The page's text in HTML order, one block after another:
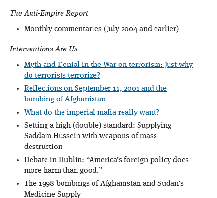
The Anti-Empire Report
Monthly commentaries (July 2004 and earlier)
Interventions Are Us
Myth and Denial in the War on terrorism: Just why
do terrorists terrorize?
Reflections on September 11, 2001 and the
bombing of Afghanistan
What do the imperial mafia really want?
Setting a high (double) standard: Supplying
Saddam Hussein with weapons of mass
destruction
Debate in Dublin: “America’s foreign policy does
more harm than good.”
The 1998 bombings of Afghanistan and Sudan’s
Medicine Supply